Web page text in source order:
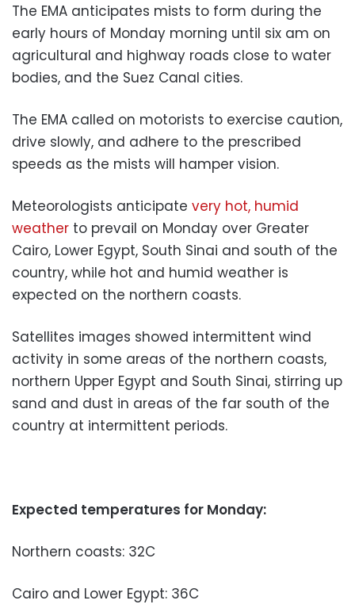
The EMA anticipates mists to form during the
early hours of Monday morning until six am on
agricultural and highway roads close to water
bodies, and the Suez Canal cities.
The EMA called on motorists to exercise caution,
drive slowly, and adhere to the prescribed
speeds as the mists will hamper vision.
Meteorologists anticipate very hot, humid
weather to prevail on Monday over Greater
Cairo, Lower Egypt, South Sinai and south of the
country, while hot and humid weather is
expected on the northern coasts.
Satellites images showed intermittent wind
activity in some areas of the northern coasts,
northern Upper Egypt and South Sinai, stirring up
sand and dust in areas of the far south of the
country at intermittent periods.
Expected temperatures for Monday:
Northern coasts: 32C
Cairo and Lower Egypt: 36C